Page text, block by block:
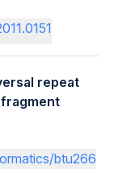
repeat
btu266